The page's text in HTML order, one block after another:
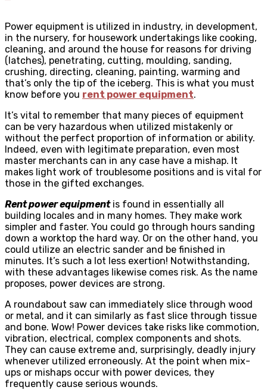
Power equipment is utilized in industry, in development,
in the nursery, for housework undertakings like cooking,
cleaning, and around the house for reasons for driving
(latches), penetrating, cutting, moulding, sanding,
crushing, directing, cleaning, painting, warming and
that’s only the tip of the iceberg. This is what you must
know before you rent power equipment.
It’s vital to remember that many pieces of equipment
can be very hazardous when utilized mistakenly or
without the perfect proportion of information or ability.
Indeed, even with legitimate preparation, even most
master merchants can in any case have a mishap. It
makes light work of troublesome positions and is vital for
those in the gifted exchanges.
Rent power equipmentis found in essentially all
building locales and in many homes. They make work
simpler and faster. You could go through hours sanding
down a worktop the hard way. Or on the other hand, you
could utilize an electric sander and be finished in
minutes. It’s such a lot less exertion! Notwithstanding,
with these advantages likewise comes risk. As the name
proposes, power devices are strong.
A roundabout saw can immediately slice through wood
or metal, and it can similarly as fast slice through tissue
and bone. Wow! Power devices take risks like commotion,
vibration, electrical, complex components and shots.
They can cause extreme and, surprisingly, deadly injury
whenever utilized erroneously. At the point when mix-
ups or mishaps occur with power devices, they
frequently cause serious wounds.